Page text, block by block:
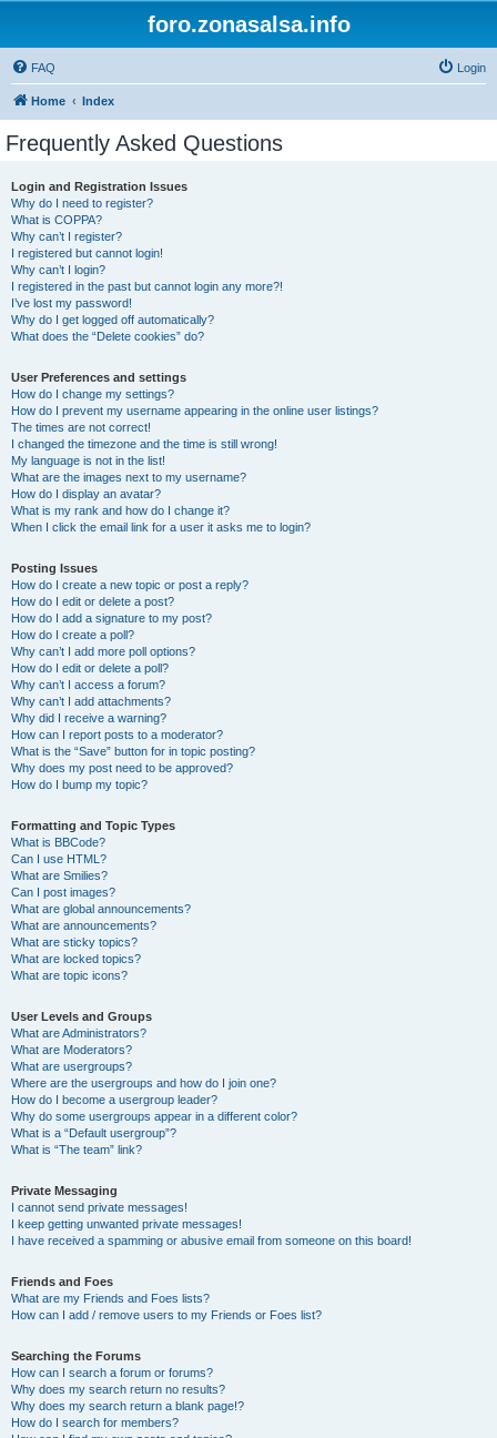
foro.zonasalsa.info
FAQ Login
Home Index
Frequently Asked Questions
Login and Registration Issues
Why do I need to register?
What is COPPA?
Why can’t I register?
I registered but cannot login!
Why can’t I login?
I registered in the past but cannot login any more?!
I’ve lost my password!
Why do I get logged off automatically?
What does the “Delete cookies” do?
User Preferences and settings
How do I change my settings?
How do I prevent my username appearing in the online user listings?
The times are not correct!
I changed the timezone and the time is still wrong!
My language is not in the list!
What are the images next to my username?
How do I display an avatar?
What is my rank and how do I change it?
When I click the email link for a user it asks me to login?
Posting Issues
How do I create a new topic or post a reply?
How do I edit or delete a post?
How do I add a signature to my post?
How do I create a poll?
Why can’t I add more poll options?
How do I edit or delete a poll?
Why can’t I access a forum?
Why can’t I add attachments?
Why did I receive a warning?
How can I report posts to a moderator?
What is the “Save” button for in topic posting?
Why does my post need to be approved?
How do I bump my topic?
Formatting and Topic Types
What is BBCode?
Can I use HTML?
What are Smilies?
Can I post images?
What are global announcements?
What are announcements?
What are sticky topics?
What are locked topics?
What are topic icons?
User Levels and Groups
What are Administrators?
What are Moderators?
What are usergroups?
Where are the usergroups and how do I join one?
How do I become a usergroup leader?
Why do some usergroups appear in a different color?
What is a “Default usergroup”?
What is “The team” link?
Private Messaging
I cannot send private messages!
I keep getting unwanted private messages!
I have received a spamming or abusive email from someone on this board!
Friends and Foes
What are my Friends and Foes lists?
How can I add / remove users to my Friends or Foes list?
Searching the Forums
How can I search a forum or forums?
Why does my search return no results?
Why does my search return a blank page!?
How do I search for members?